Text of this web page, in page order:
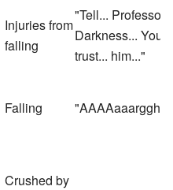
Injuries from
falling
"Tell... Professor
Darkness... You
trust... him..."
Falling "AAAAaaarggh!"
Crushed by